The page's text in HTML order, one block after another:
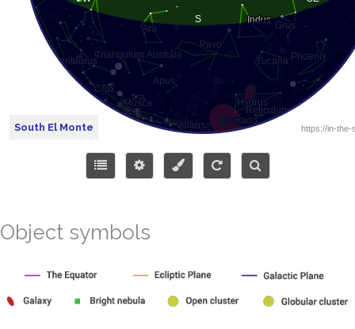
South El Monte
Object symbols